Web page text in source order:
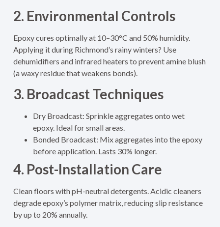
2. Environmental Controls
Epoxy cures optimally at 10–30°C and 50% humidity.
Applying it during Richmond’s rainy winters? Use
dehumidifiers and infrared heaters to prevent amine blush
(a waxy residue that weakens bonds).
3. Broadcast Techniques
Dry Broadcast: Sprinkle aggregates onto wet
epoxy. Ideal for small areas.
Bonded Broadcast: Mix aggregates into the epoxy
before application. Lasts 30% longer.
4. Post-Installation Care
Clean floors with pH-neutral detergents. Acidic cleaners
degrade epoxy’s polymer matrix, reducing slip resistance
by up to 20% annually.